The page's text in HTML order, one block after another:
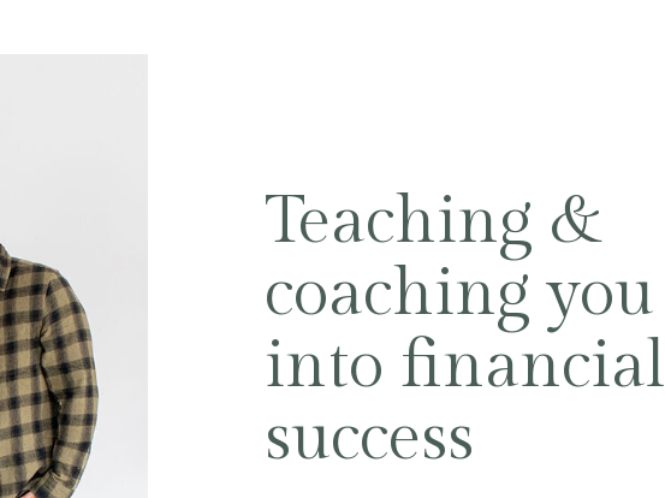
Teaching &
coaching you
into financial
success